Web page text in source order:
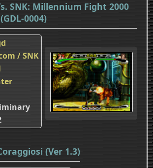
SNK: Millennium Fight 2000
0004)
/ SNK
(Ver 1.3)